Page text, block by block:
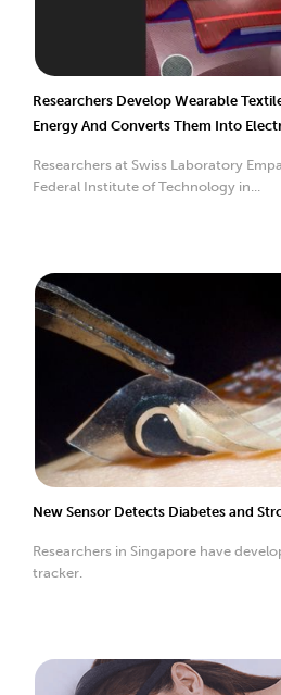
Researchers Develop Wearable
Energy And Converts Them Into
Researchers at Swiss Laboratory
Federal Institute of Technology in...
New Sensor Detects Diabetes and
Researchers in Singapore have
tracker.